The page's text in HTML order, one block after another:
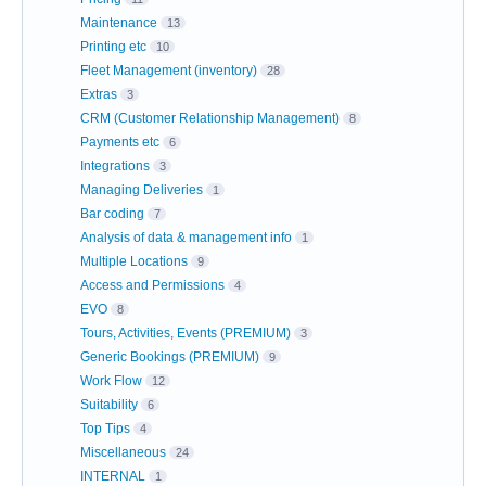
Maintenance 13
Printing etc 10
Fleet Management (inventory) 28
Extras 3
CRM (Customer Relationship Management) 8
Payments etc 6
Integrations 3
Managing Deliveries 1
Bar coding 7
Analysis of data & management info 1
Multiple Locations 9
Access and Permissions 4
EVO 8
Tours, Activities, Events (PREMIUM) 3
Generic Bookings (PREMIUM) 9
Work Flow 12
Suitability 6
Top Tips 4
Miscellaneous 24
INTERNAL 1